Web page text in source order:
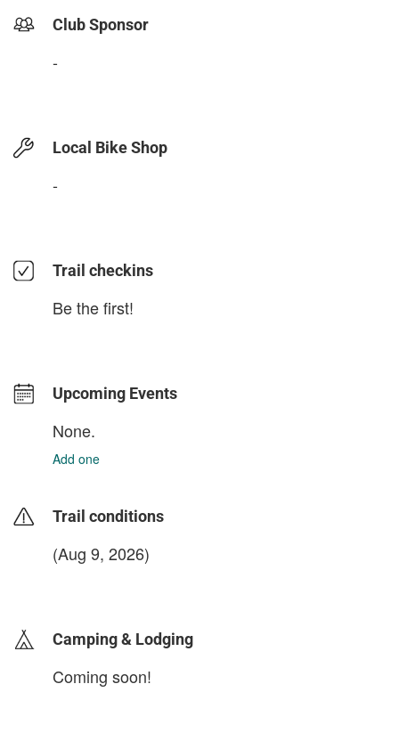
Club Sponsor
-
Local Bike Shop
-
Trail checkins
Be the first!
Upcoming Events
None.
Add one
Trail conditions
(Aug 9, 2026)
Camping & Lodging
Coming soon!